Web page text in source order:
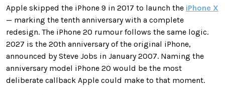
Apple skipped the iPhone 9 in 2017 to launch the iPhone X
— marking the tenth anniversary with a complete
redesign. The iPhone 20 rumour follows the same logic.
2027 is the 20th anniversary of the original iPhone,
announced by Steve Jobs in January 2007. Naming the
anniversary model iPhone 20 would be the most
deliberate callback Apple could make to that moment.